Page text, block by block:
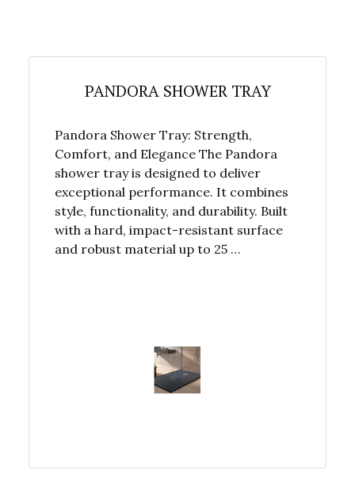
PANDORA SHOWER TRAY
Pandora Shower Tray: Strength,
Comfort, and Elegance The Pandora
shower tray is designed to deliver
exceptional performance. It combines
style, functionality, and durability. Built
with a hard, impact-resistant surface
and robust material up to 25 …